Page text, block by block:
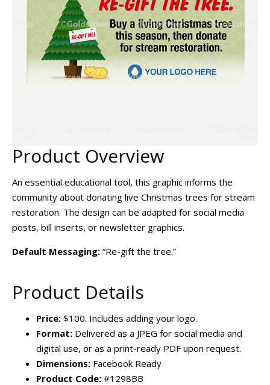
Product Overview
An essential educational tool, this graphic informs the
community about donating live Christmas trees for stream
restoration. The design can be adapted for social media
posts, bill inserts, or newsletter graphics.
Default Messaging: “Re-gift the tree.”
Product Details
Price: $100. Includes adding your logo.
Format: Delivered as a JPEG for social media and
digital use, or as a print-ready PDF upon request.
Dimensions: Facebook Ready
Product Code: #1298BB